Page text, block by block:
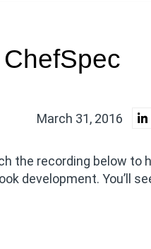
March 31, 2016
the recording below to
development. You’ll